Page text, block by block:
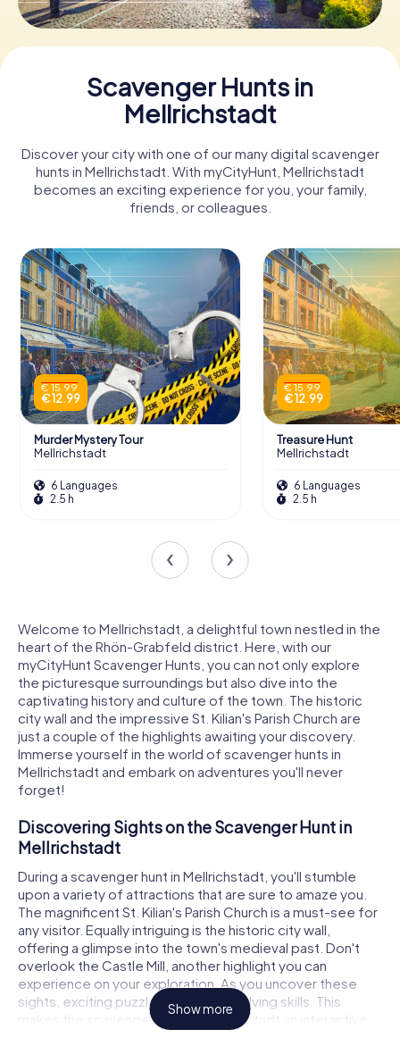
Scavenger Hunts in
Mellrichstadt
Discover your city with one of our many digital scavenger
hunts in Mellrichstadt. With myCityHunt, Mellrichstadt
becomes an exciting experience for you, your family,
friends, or colleagues.
€ 15.99
€ 12.99
Murder Mystery Tour
Mellrichstadt
6 Languages
2.5 h
€ 15.99
€ 12.99
Treasure Hunt
Mellrichstadt
6 Languages
2.5 h
Welcome to Mellrichstadt, a delightful town nestled in the
heart of the Rhön-Grabfeld district. Here, with our
myCityHunt Scavenger Hunts, you can not only explore
the picturesque surroundings but also dive into the
captivating history and culture of the town. The historic
city wall and the impressive St. Kilian's Parish Church are
just a couple of the highlights awaiting your discovery.
Immerse yourself in the world of scavenger hunts in
Mellrichstadt and embark on adventures you'll never
forget!
Discovering Sights on the Scavenger Hunt in
Mellrichstadt
During a scavenger hunt in Mellrichstadt, you'll stumble
upon a variety of attractions that are sure to amaze you.
The magnificent St. Kilian's Parish Church is a must-see for
any visitor. Equally intriguing is the historic city wall,
offering a glimpse into the town's medieval past. Don't
overlook the Castle Mill, another highlight you can
experience on your exploration. As you uncover these
sights, exciting puzzles await your solving skills. This
makes the scavenger hunt in Mellrichstadt an interactive
adventure, bringing the town to life in a playful way.
Show more